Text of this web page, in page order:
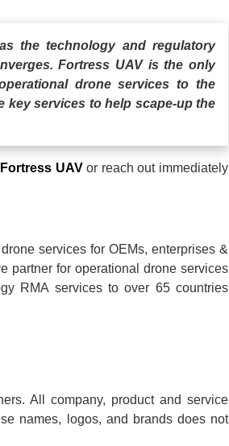
the technology and regulatory
Fortress UAV is the only
drone services to the
key services to help scape-up the
UAVor reach out immediately
services for OEMs, enterprises &
partner for operational drone services
RMA services to over 65 countries
All company, product and service
names, logos, and brands does not